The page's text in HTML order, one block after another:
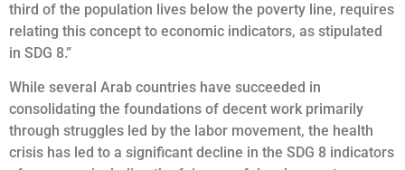
third of the population lives below the poverty line, requires
relating this concept to economic indicators, as stipulated
in SDG 8.”
While several Arab countries have succeeded in
consolidating the foundations of decent work primarily
through struggles led by the labor movement, the health
crisis has led to a significant decline in the SDG 8 indicators